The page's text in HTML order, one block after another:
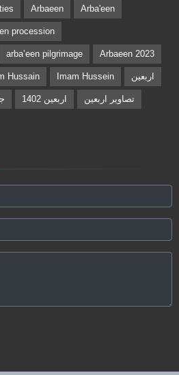
Arbaeen Arba'een
procession
arbaʽeen pilgrimage Arbaeen 2023
Hussain Imam Hussein اربعین
اربعین 1402 تصاویر اربعین